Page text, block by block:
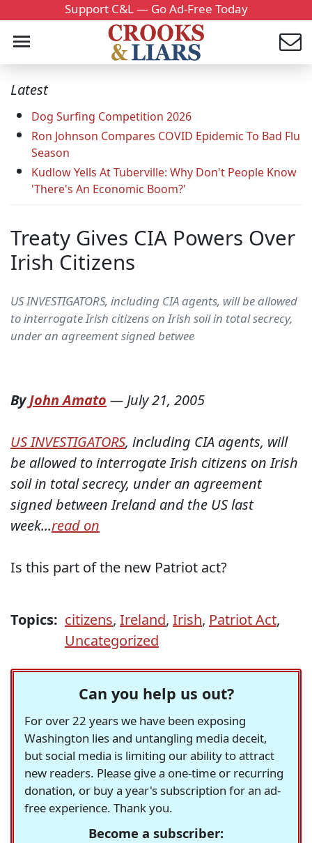
Support C&L — Go Ad-Free Today
Latest
Dog Surfing Competition 2026
Ron Johnson Compares COVID Epidemic To Bad Flu
Season
Kudlow Yells At Tuberville: Why Don't People Know
'There's An Economic Boom?'
Treaty Gives CIA Powers Over
Irish Citizens
US INVESTIGATORS, including CIA agents, will be allowed
to interrogate Irish citizens on Irish soil in total secrecy,
under an agreement signed betwee
ByJohn Amato —July 21, 2005
US INVESTIGATORS, including CIA agents, will
be allowed to interrogate Irish citizens on Irish
soil in total secrecy, under an agreement
signed between Ireland and the US last
week...read on
Is this part of the new Patriot act?
Topics: citizens, Ireland, Irish, Patriot Act,
Uncategorized
Can you help us out?
For over 22 years we have been exposing
Washington lies and untangling media deceit,
but social media is limiting our ability to attract
new readers. Please give a one-time or recurring
donation, or buy a year's subscription for an ad-
free experience. Thank you.
Become a subscriber: